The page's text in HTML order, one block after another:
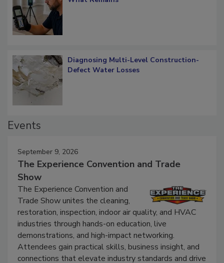
Diagnosing Multi-Level Construction-
Defect Water Losses
Events
September 9, 2026
The Experience Convention and Trade
Show
The Experience Convention and
Trade Show unites the cleaning,
restoration, inspection, indoor air quality, and HVAC
industries through hands-on education, live
demonstrations, and high-impact networking.
Attendees gain practical skills, business insight, and
connections that elevate industry standards and drive